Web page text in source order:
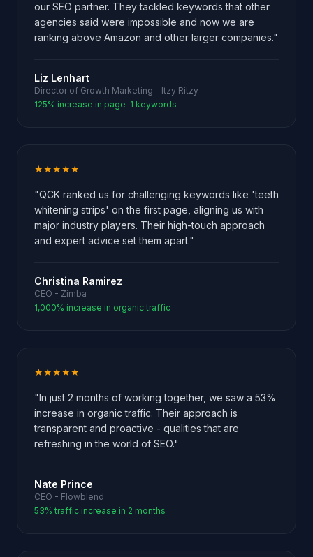
our SEO partner. They tackled keywords that other
agencies said were impossible and now we are
ranking above Amazon and other larger companies."
Liz Lenhart
Director of Growth Marketing - Itzy Ritzy
125% increase in page-1 keywords
★★★★★
"QCK ranked us for challenging keywords like 'teeth
whitening strips' on the first page, aligning us with
major industry players. Their high-touch approach
and expert advice set them apart."
Christina Ramirez
CEO - Zimba
1,000% increase in organic traffic
★★★★★
"In just 2 months of working together, we saw a 53%
increase in organic traffic. Their approach is
transparent and proactive - qualities that are
refreshing in the world of SEO."
Nate Prince
CEO - Flowblend
53% traffic increase in 2 months